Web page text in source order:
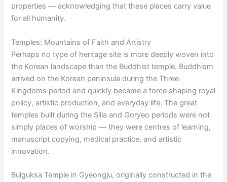
properties — acknowledging that these places carry value
for all humanity.
Temples: Mountains of Faith and Artistry
Perhaps no type of heritage site is more deeply woven into
the Korean landscape than the Buddhist temple. Buddhism
arrived on the Korean peninsula during the Three
Kingdoms period and quickly became a force shaping royal
policy, artistic production, and everyday life. The great
temples built during the Silla and Goryeo periods were not
simply places of worship — they were centres of learning,
manuscript copying, medical practice, and artistic
innovation.
Bulguksa Temple in Gyeongju, originally constructed in the